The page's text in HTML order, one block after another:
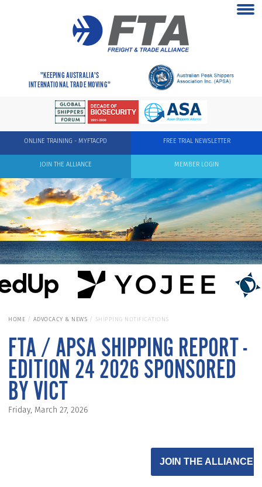
"KEEPING AUSTRALIA'S
INTERNATIONAL TRADE MOVING"
FREE TRIAL NEWSLETTER
ONLINE TRAINING - MYFTACPD
MEMBER LOGIN
JOIN THE ALLIANCE
HOME ADVOCACY & NEWS SHIPPING NOTIFICATIONS